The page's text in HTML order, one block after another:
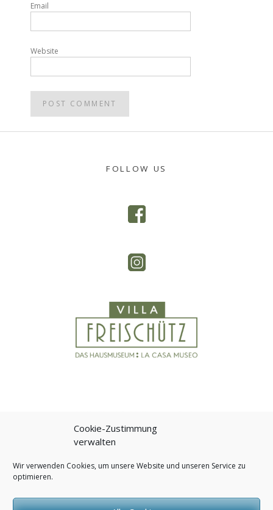
Cookie-Zustimmung
verwalten
Wir verwenden Cookies, um unsere Website und unseren Service zu
optimieren.
Email
Website
FOLLOW US